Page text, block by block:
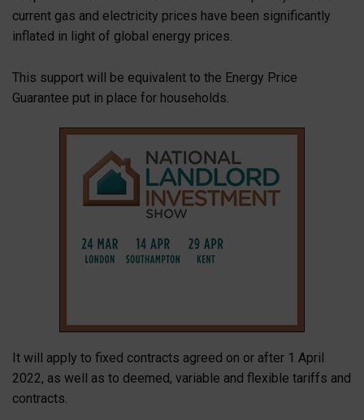
current gas and electricity prices have been significantly
inflated in light of global energy prices.
This support will be equivalent to the Energy Price
Guarantee put in place for households.
It will apply to fixed contracts agreed on or after 1 April
2022, as well as to deemed, variable and flexible tariffs and
contracts.